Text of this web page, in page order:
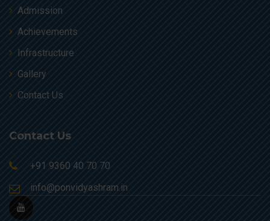
Admission
Achievements
Infrastructure
Gallery
Contact Us
Contact Us
+91 9360 40 70 70
info@ponvidyashram.in